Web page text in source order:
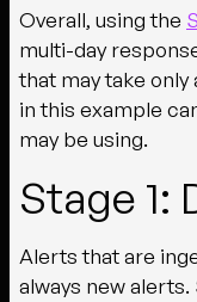
Overall, using the
multi-day
that may take only
in this example
may be using.
Stage 1:
Alerts that are
always new